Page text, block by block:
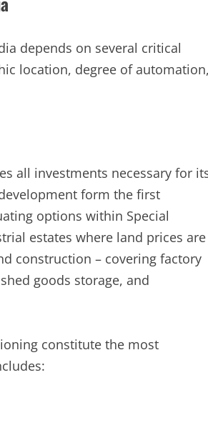
depends on several critical
location, degree of
all investments necessary for
form the first
options within Special
estates where land prices are
construction – covering factory
goods storage, and
constitute the most